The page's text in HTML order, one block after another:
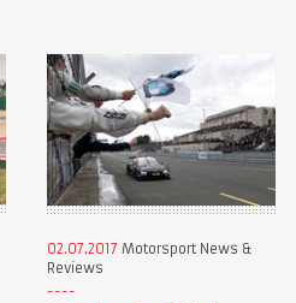
02.07.2017 Motorsport News &
Reviews